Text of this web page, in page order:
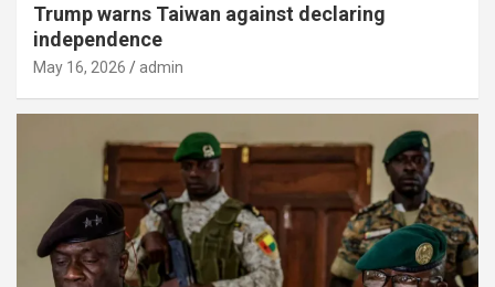
Trump warns Taiwan against declaring
independence
May 16, 2026 admin